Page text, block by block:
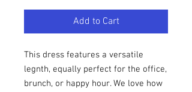
Add to Cart
This dress features a versatile
legnth, equally perfect for the office,
brunch, or happy hour. We love how